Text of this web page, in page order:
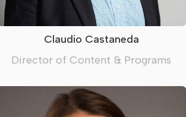
Claudio Castaneda
Director of Content & Programs